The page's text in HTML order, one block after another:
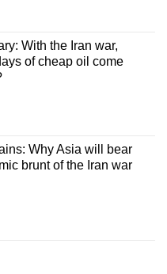
With the Iran war,
of cheap oil come
Why Asia will bear
brunt of the Iran war